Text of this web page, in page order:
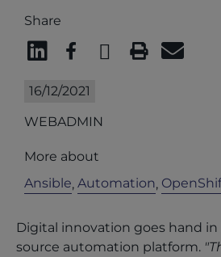
Share
16/12/2021
WEBADMIN
More about
Ansible Automation
Digital innovation goes hand
source automation platform.